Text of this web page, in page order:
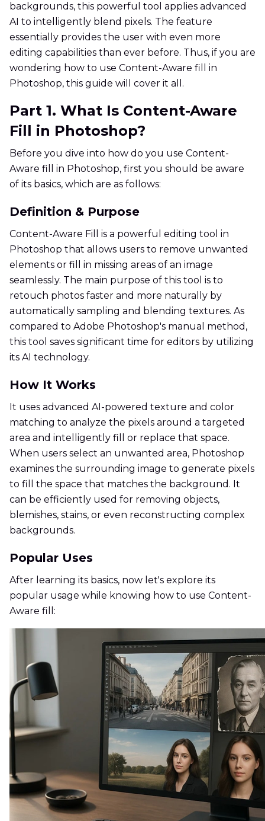
backgrounds, this powerful tool applies advanced
AI to intelligently blend pixels. The feature
essentially provides the user with even more
editing capabilities than ever before. Thus, if you are
wondering how to use Content-Aware fill in
Photoshop, this guide will cover it all.
Part 1. What Is Content-Aware
Fill in Photoshop?
Before you dive into how do you use Content-
Aware fill in Photoshop, first you should be aware
of its basics, which are as follows:
Definition & Purpose
Content-Aware Fill is a powerful editing tool in
Photoshop that allows users to remove unwanted
elements or fill in missing areas of an image
seamlessly. The main purpose of this tool is to
retouch photos faster and more naturally by
automatically sampling and blending textures. As
compared to Adobe Photoshop's manual method,
this tool saves significant time for editors by utilizing
its AI technology.
How It Works
It uses advanced AI-powered texture and color
matching to analyze the pixels around a targeted
area and intelligently fill or replace that space.
When users select an unwanted area, Photoshop
examines the surrounding image to generate pixels
to fill the space that matches the background. It
can be efficiently used for removing objects,
blemishes, stains, or even reconstructing complex
backgrounds.
Popular Uses
After learning its basics, now let's explore its
popular usage while knowing how to use Content-
Aware fill: